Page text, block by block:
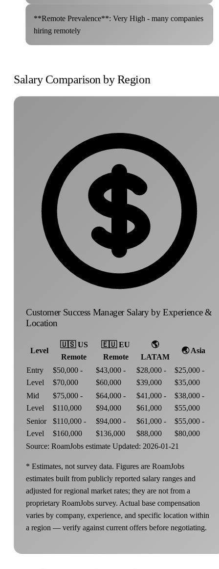
**Remote Prevalence**: Very High - many companies
hiring remotely
Salary Comparison by Region
Customer Success Manager Salary by Experience &
Location
Level
🇺🇸 US
Remote
🇪🇺 EU
Remote
🌎
LATAM
🌏 Asia
Entry
Level
$50,000 -
$70,000
$43,000 -
$60,000
$28,000 -
$39,000
$25,000 -
$35,000
Mid
Level
$75,000 -
$110,000
$64,000 -
$94,000
$41,000 -
$61,000
$38,000 -
$55,000
Senior
Level
$110,000 -
$160,000
$94,000 -
$136,000
$61,000 -
$88,000
$55,000 -
$80,000
Source: RoamJobs estimate Updated: 2026-01-21
* Estimates, not survey data. Figures are RoamJobs
estimates built from publicly reported salary ranges and
adjusted for regional market rates; they are not from a
proprietary RoamJobs survey. Actual base compensation
varies by company, experience, and specific location within
a region — verify against current offers before negotiating.